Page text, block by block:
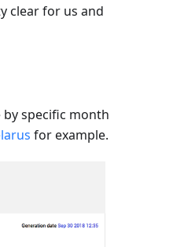
clear for us and
specific month
for example.